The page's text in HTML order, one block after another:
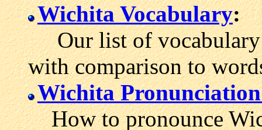
Wichita Vocabulary:
Our list of vocabulary
with comparison to
Wichita
How to pronounce